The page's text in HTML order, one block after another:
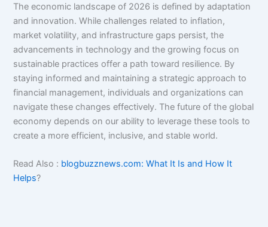
The economic landscape of 2026 is defined by adaptation
and innovation. While challenges related to inflation,
market volatility, and infrastructure gaps persist, the
advancements in technology and the growing focus on
sustainable practices offer a path toward resilience. By
staying informed and maintaining a strategic approach to
financial management, individuals and organizations can
navigate these changes effectively. The future of the global
economy depends on our ability to leverage these tools to
create a more efficient, inclusive, and stable world.
Read Also : blogbuzznews.com: What It Is and How It
Helps?